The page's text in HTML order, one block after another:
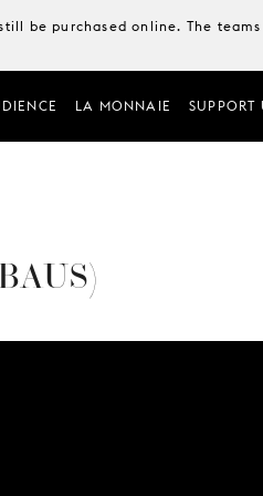
be purchased online. The
LA MONNAIE SUPPORT